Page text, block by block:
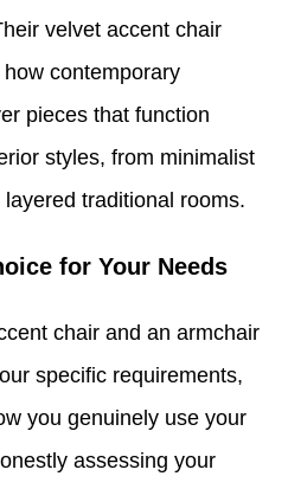
velvet accent chair
contemporary
pieces that function
styles, from minimalist
traditional rooms.
for Your Needs
chair and an armchair
specific requirements,
you genuinely use your
assessing your